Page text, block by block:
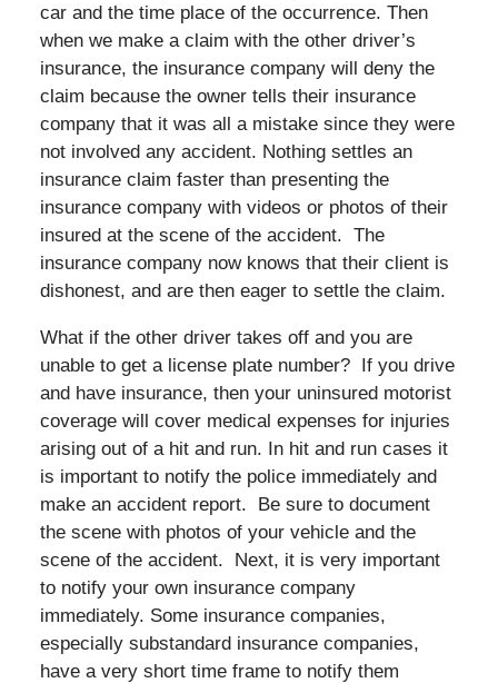
car and the time place of the occurrence. Then
when we make a claim with the other driver’s
insurance, the insurance company will deny the
claim because the owner tells their insurance
company that it was all a mistake since they were
not involved any accident. Nothing settles an
insurance claim faster than presenting the
insurance company with videos or photos of their
insured at the scene of the accident. The
insurance company now knows that their client is
dishonest, and are then eager to settle the claim.
What if the other driver takes off and you are
unable to get a license plate number? If you drive
and have insurance, then your uninsured motorist
coverage will cover medical expenses for injuries
arising out of a hit and run. In hit and run cases it
is important to notify the police immediately and
make an accident report. Be sure to document
the scene with photos of your vehicle and the
scene of the accident. Next, it is very important
to notify your own insurance company
immediately. Some insurance companies,
especially substandard insurance companies,
have a very short time frame to notify them